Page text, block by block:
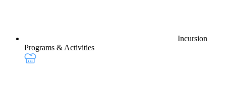
Incursion
Programs & Activities